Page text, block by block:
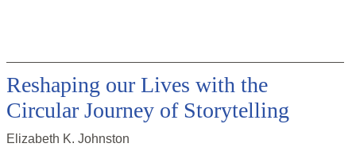
Reshaping our Lives with the
Circular Journey of Storytelling
Elizabeth K. Johnston